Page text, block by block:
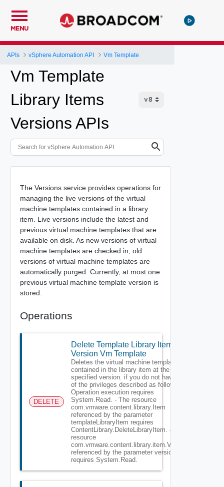
MENU
APIs vSphere Automation API Vm Template
Vm Template
Library Items
Versions APIs
The Versions service provides operations for
managing the live versions of the virtual
machine templates contained in a library
item. Live versions include the latest and
previous virtual machine templates that are
available on disk. As new versions of virtual
machine templates are checked in, old
versions of virtual machine templates are
automatically purged. Currently, at most one
previous virtual machine template version is
stored.
Operations
DELETE
Delete Template Library Item
Version Vm Template
Deletes the virtual machine template
contained in the library item at the
specified version. if you do not have all
of the privileges described as follows: -
Operation execution requires
System.Read. - The resource
com.vmware.content.library.Item
referenced by the parameter
templateLibraryItem requires
ContentLibrary.DeleteLibraryItem. - The
resource
com.vmware.content.library.item.Version
referenced by the parameter version
requires System.Read.